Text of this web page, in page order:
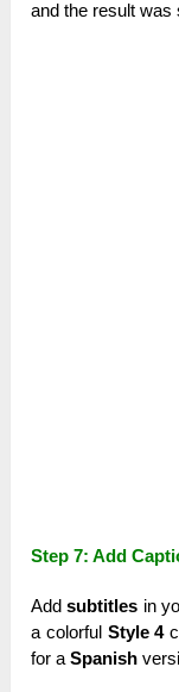
and the result was
Step 7: Add
Addsubtitles in
a colorful Style 4
for aSpanish